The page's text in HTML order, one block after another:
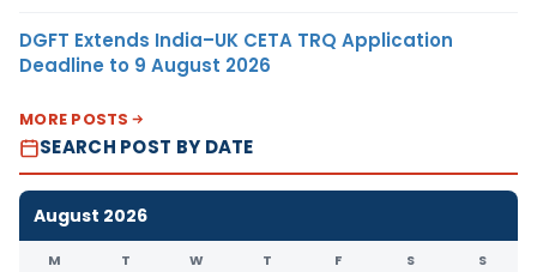
DGFT Extends India–UK CETA TRQ Application
Deadline to 9 August 2026
MORE POSTS
SEARCH POST BY DATE
August 2026
M T W T F S S